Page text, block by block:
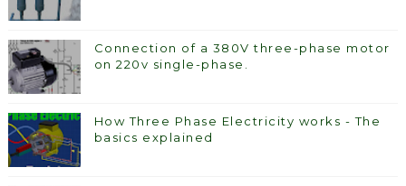
Connection of a 380V three-phase motor
on 220v single-phase.
How Three Phase Electricity works - The
basics explained